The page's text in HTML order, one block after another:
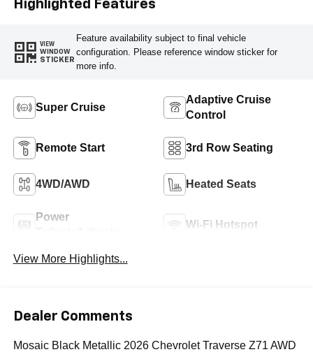
Highlighted Features
VIEW
WINDOW
STICKER
Feature availability subject to final vehicle
configuration. Please reference window sticker for
more info.
Super Cruise
Adaptive Cruise
Control
Remote Start 3rd Row Seating
4WD/AWD Heated Seats
Power
Wi-Fi Hotspot
View More Highlights...
Dealer Comments
Mosaic Black Metallic 2026 Chevrolet Traverse Z71 AWD